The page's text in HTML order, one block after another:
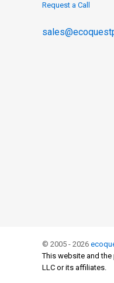
Request a Call
© 2005 - 2026
This website and
LLC or its affiliates.